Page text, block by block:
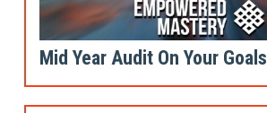
Mid Year Audit On Your Goals